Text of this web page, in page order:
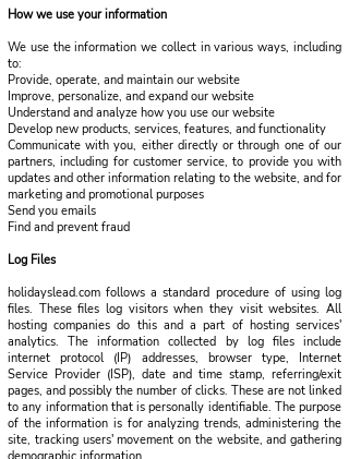
How we use your information
We use the information we collect in various ways, including
to:
Provide, operate, and maintain our website
Improve, personalize, and expand our website
Understand and analyze how you use our website
Develop new products, services, features, and functionality
Communicate with you, either directly or through one of our
partners, including for customer service, to provide you with
updates and other information relating to the website, and for
marketing and promotional purposes
Send you emails
Find and prevent fraud
Log Files
holidayslead.com follows a standard procedure of using log
files. These files log visitors when they visit websites. All
hosting companies do this and a part of hosting services'
analytics. The information collected by log files include
internet protocol (IP) addresses, browser type, Internet
Service Provider (ISP), date and time stamp, referring/exit
pages, and possibly the number of clicks. These are not linked
to any information that is personally identifiable. The purpose
of the information is for analyzing trends, administering the
site, tracking users' movement on the website, and gathering